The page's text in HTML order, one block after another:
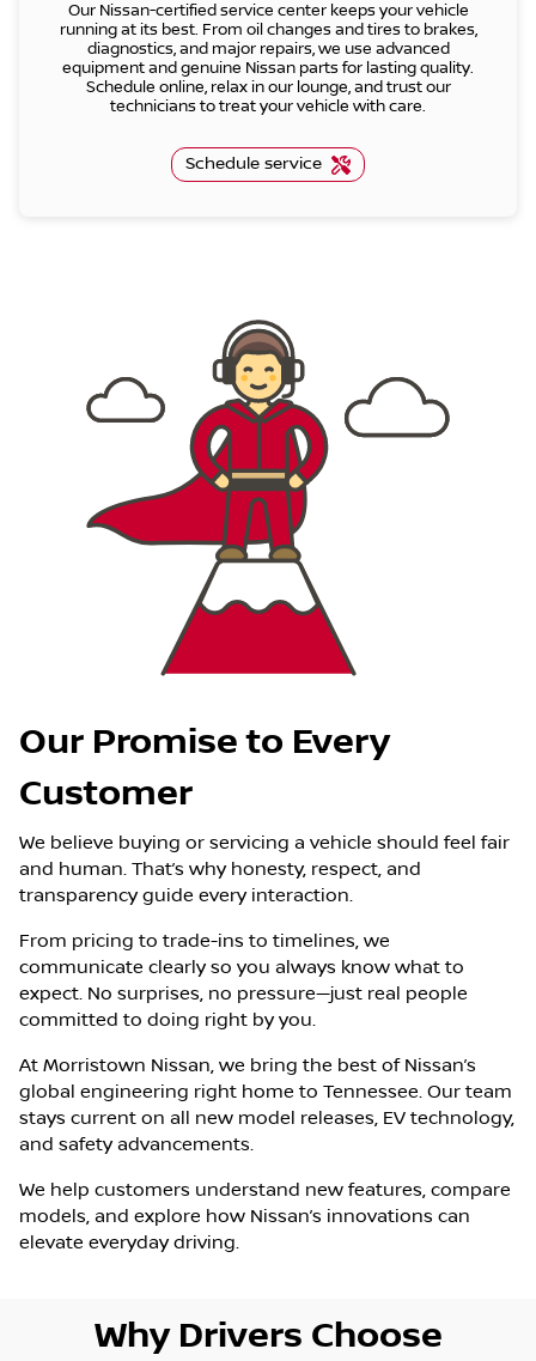
Our Nissan-certified service center keeps your vehicle
running at its best. From oil changes and tires to brakes,
diagnostics, and major repairs, we use advanced
equipment and genuine Nissan parts for lasting quality.
Schedule online, relax in our lounge, and trust our
technicians to treat your vehicle with care.
Schedule service
Our Promise to Every
Customer
We believe buying or servicing a vehicle should feel fair
and human. That’s why honesty, respect, and
transparency guide every interaction.
From pricing to trade-ins to timelines, we
communicate clearly so you always know what to
expect. No surprises, no pressure—just real people
committed to doing right by you.
At Morristown Nissan, we bring the best of Nissan’s
global engineering right home to Tennessee. Our team
stays current on all new model releases, EV technology,
and safety advancements.
We help customers understand new features, compare
models, and explore how Nissan’s innovations can
elevate everyday driving.
Why Drivers Choose